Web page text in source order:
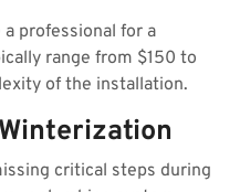
professional for a
range from $150 to
of the installation.
critical steps during